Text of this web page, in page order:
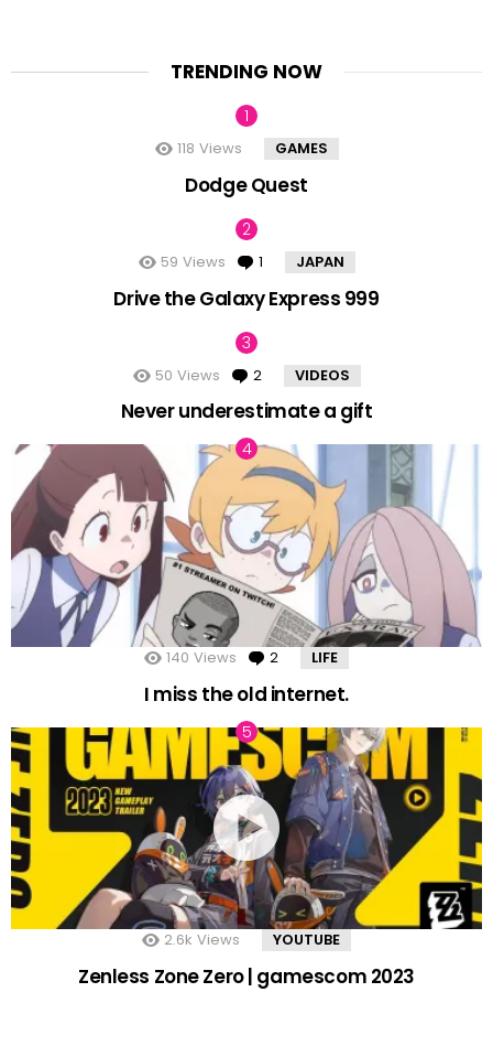
TRENDING NOW
118 Views GAMES
Dodge Quest
59 Views 1 Comment
JAPAN
Drive the Galaxy Express 999
50 Views 2 Comments
VIDEOS
Never underestimate a gift
140 Views 2 Comments
LIFE
I miss the old internet.
2.6k Views YOUTUBE
Zenless Zone Zero | gamescom 2023